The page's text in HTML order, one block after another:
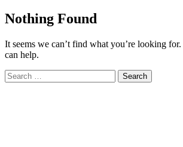
Nothing Found
It seems we can’t find what you’re looking for.
can help.
Search
for: